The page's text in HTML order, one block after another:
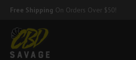
Skip
content
Free Shipping On Orders Over $50!